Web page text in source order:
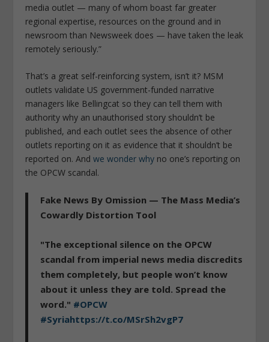
media outlet — many of whom boast far greater
regional expertise, resources on the ground and in
newsroom than Newsweek does — have taken the leak
remotely seriously.”
That’s a great self-reinforcing system, isn’t it? MSM
outlets validate US government-funded narrative
managers like Bellingcat so they can tell them with
authority why an unauthorised story shouldn’t be
published, and each outlet sees the absence of other
outlets reporting on it as evidence that it shouldn’t be
reported on. Andwe wonder why no one’s reporting on
the OPCW scandal.
Fake News By Omission — The Mass Media’s
Cowardly Distortion Tool
"The exceptional silence on the OPCW
scandal from imperial news media discredits
them completely, but people won’t know
about it unless they are told. Spread the
word." #OPCW
#Syriahttps://t.co/MSrSh2vgP7